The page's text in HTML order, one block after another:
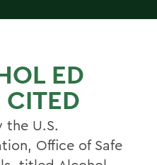
ED
CITED
U.S.
Office of Safe